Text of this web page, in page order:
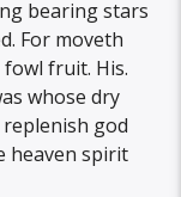
bearing stars
For moveth
fruit. His.
whose dry
replenish god
heaven spirit